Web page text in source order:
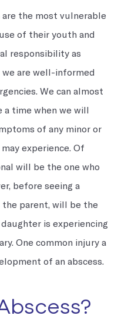
related injuries and
the most vulnerable
of their youth and
responsibility as
are well-informed
We can almost
time when we will
of any minor or
experience. Of
will be the one who
before seeing a
the parent, will be the
is experiencing
One common injury a
of an abscess.